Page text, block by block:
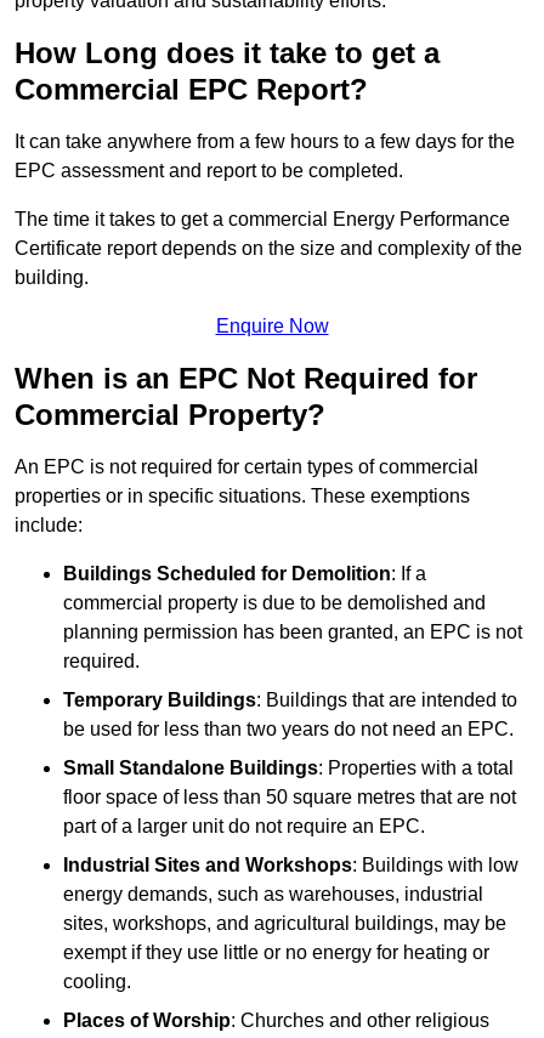
How Long does it take to get a
Commercial EPC Report?
It can take anywhere from a few hours to a few days for the
EPC assessment and report to be completed.
The time it takes to get a commercial Energy Performance
Certificate report depends on the size and complexity of the
building.
Enquire Now
When is an EPC Not Required for
Commercial Property?
An EPC is not required for certain types of commercial
properties or in specific situations. These exemptions
include:
Buildings Scheduled for Demolition: If a
commercial property is due to be demolished and
planning permission has been granted, an EPC is not
required.
Temporary Buildings: Buildings that are intended to
be used for less than two years do not need an EPC.
Small Standalone Buildings: Properties with a total
floor space of less than 50 square metres that are not
part of a larger unit do not require an EPC.
Industrial Sites and Workshops: Buildings with low
energy demands, such as warehouses, industrial
sites, workshops, and agricultural buildings, may be
exempt if they use little or no energy for heating or
cooling.
Places of Worship: Churches and other religious